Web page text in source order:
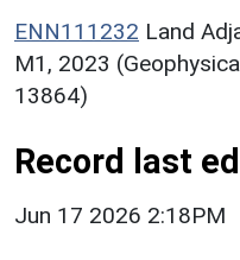
ENN111232 Land
M1, 2023
13864)
Record last
Jun 17 2026 2:18PM